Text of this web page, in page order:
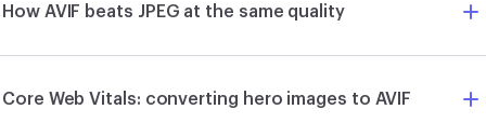
How AVIF beats JPEG at the same quality
Core Web Vitals: converting hero images to AVIF